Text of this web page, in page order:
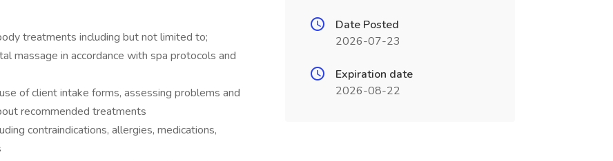
treatments including but not limited to;
massage in accordance with spa protocols and
of client intake forms, assessing problems and
recommended treatments
contraindications, allergies, medications,
Date Posted
2026-07-23
Expiration date
2026-08-22